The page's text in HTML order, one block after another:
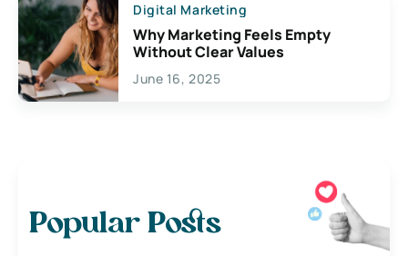
Digital Marketing
Why Marketing Feels Empty
Without Clear Values
June 16, 2025
Popular Posts